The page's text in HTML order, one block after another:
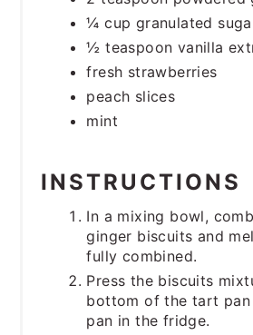
¼ cup granulated
½ teaspoon vanilla
fresh strawberries
peach slices
mint
INSTRUCTIONS
In a mixing bowl,
ginger biscuits and
fully combined.
Press the biscuits
bottom of the tart pan
pan in the fridge.